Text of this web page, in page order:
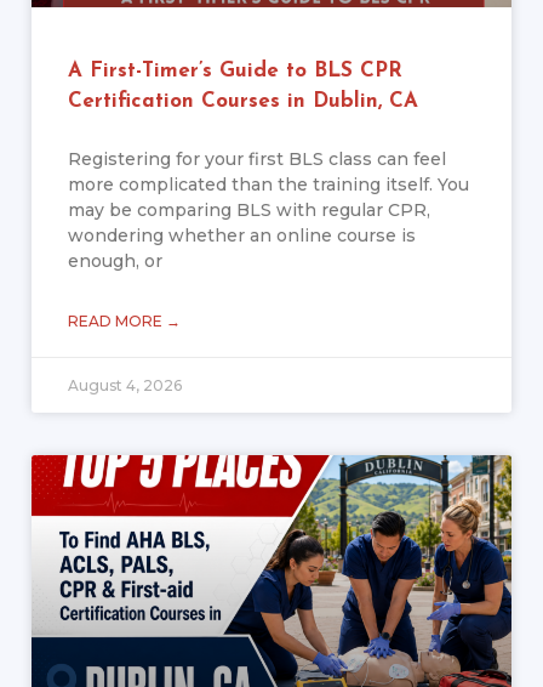
A First-Timer’s Guide to BLS CPR
Certification Courses in Dublin, CA
Registering for your first BLS class can feel
more complicated than the training itself. You
may be comparing BLS with regular CPR,
wondering whether an online course is
enough, or
READ MORE →
August 4, 2026